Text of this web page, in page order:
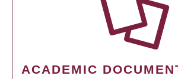
ACADEMIC